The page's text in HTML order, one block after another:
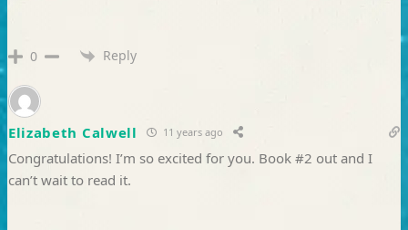
0 Reply
Elizabeth Calwell 11 years ago
Congratulations! I’m so excited for you. Book #2 out and I
can’t wait to read it.